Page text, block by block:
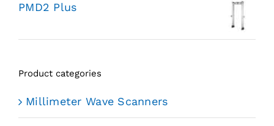
PMD2 Plus
Product categories
Millimeter Wave Scanners